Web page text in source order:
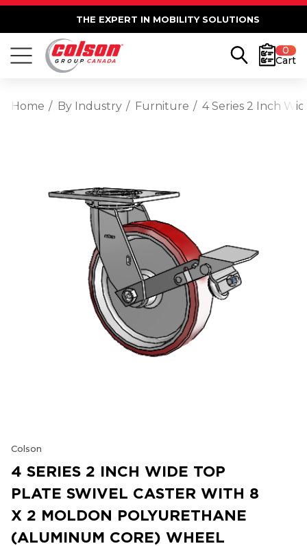
THE EXPERT IN MOBILITY SOLUTIONS
0
Cart
Home By Industry Furniture 4 Series 2 Inch
Colson
4 SERIES 2 INCH WIDE TOP
PLATE SWIVEL CASTER WITH 8
X 2 MOLDON POLYURETHANE
(ALUMINUM CORE) WHEEL